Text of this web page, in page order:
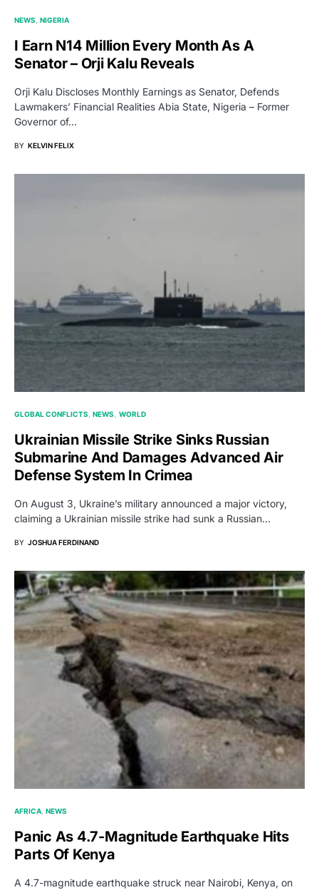
NEWS NIGERIA
I Earn N14 Million Every Month As A
Senator – Orji Kalu Reveals
Orji Kalu Discloses Monthly Earnings as Senator, Defends
Lawmakers’ Financial Realities Abia State, Nigeria – Former
Governor of…
BY KELVIN FELIX
GLOBAL CONFLICTS NEWS WORLD
Ukrainian Missile Strike Sinks Russian
Submarine And Damages Advanced Air
Defense System In Crimea
On August 3, Ukraine’s military announced a major victory,
claiming a Ukrainian missile strike had sunk a Russian…
BY JOSHUA FERDINAND
AFRICA NEWS
Panic As 4.7-Magnitude Earthquake Hits
Parts Of Kenya
A 4.7-magnitude earthquake struck near Nairobi, Kenya, on